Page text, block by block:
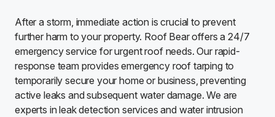
After a storm, immediate action is crucial to prevent
further harm to your property. Roof Bear offers a 24/7
emergency service for urgent roof needs. Our rapid-
response team provides emergency roof tarping to
temporarily secure your home or business, preventing
active leaks and subsequent water damage. We are
experts in leak detection services and water intrusion